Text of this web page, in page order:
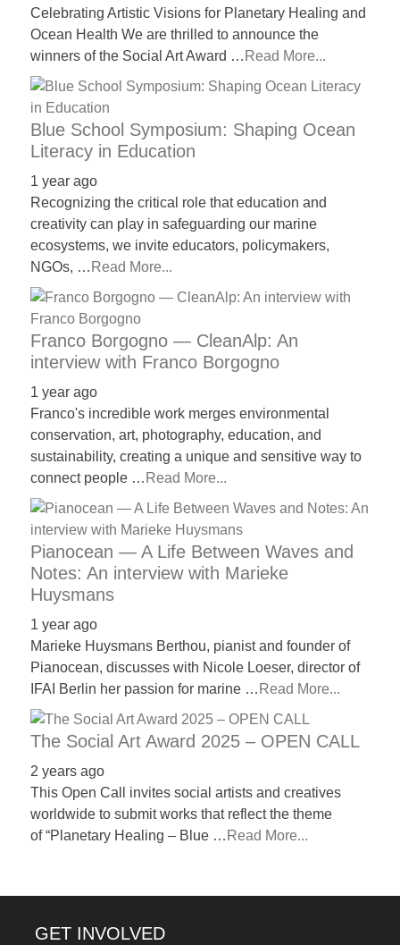
Celebrating Artistic Visions for Planetary Healing and
Ocean Health We are thrilled to announce the
winners of the Social Art Award … Read More...
Blue School Symposium: Shaping Ocean
Literacy in Education
1 year ago
Recognizing the critical role that education and
creativity can play in safeguarding our marine
ecosystems, we invite educators, policymakers,
NGOs, … Read More...
Franco Borgogno — CleanAlp: An
interview with Franco Borgogno
1 year ago
Franco's incredible work merges environmental
conservation, art, photography, education, and
sustainability, creating a unique and sensitive way to
connect people … Read More...
Pianocean — A Life Between Waves and
Notes: An interview with Marieke
Huysmans
1 year ago
Marieke Huysmans Berthou, pianist and founder of
Pianocean, discusses with Nicole Loeser, director of
IFAI Berlin her passion for marine … Read More...
The Social Art Award 2025 – OPEN CALL
2 years ago
This Open Call invites social artists and creatives
worldwide to submit works that reflect the theme
of “Planetary Healing – Blue … Read More...
GET INVOLVED